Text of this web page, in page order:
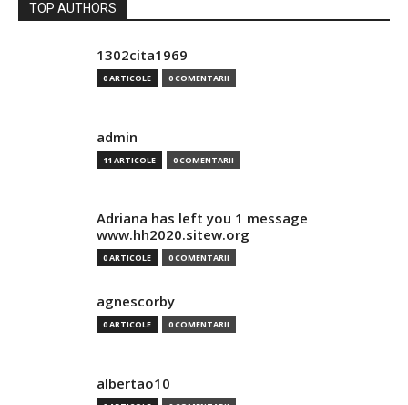
TOP AUTHORS
1302cita1969
0 ARTICOLE 0 COMENTARII
admin
11 ARTICOLE 0 COMENTARII
Adriana has left you 1 message
www.hh2020.sitew.org
0 ARTICOLE 0 COMENTARII
agnescorby
0 ARTICOLE 0 COMENTARII
albertao10